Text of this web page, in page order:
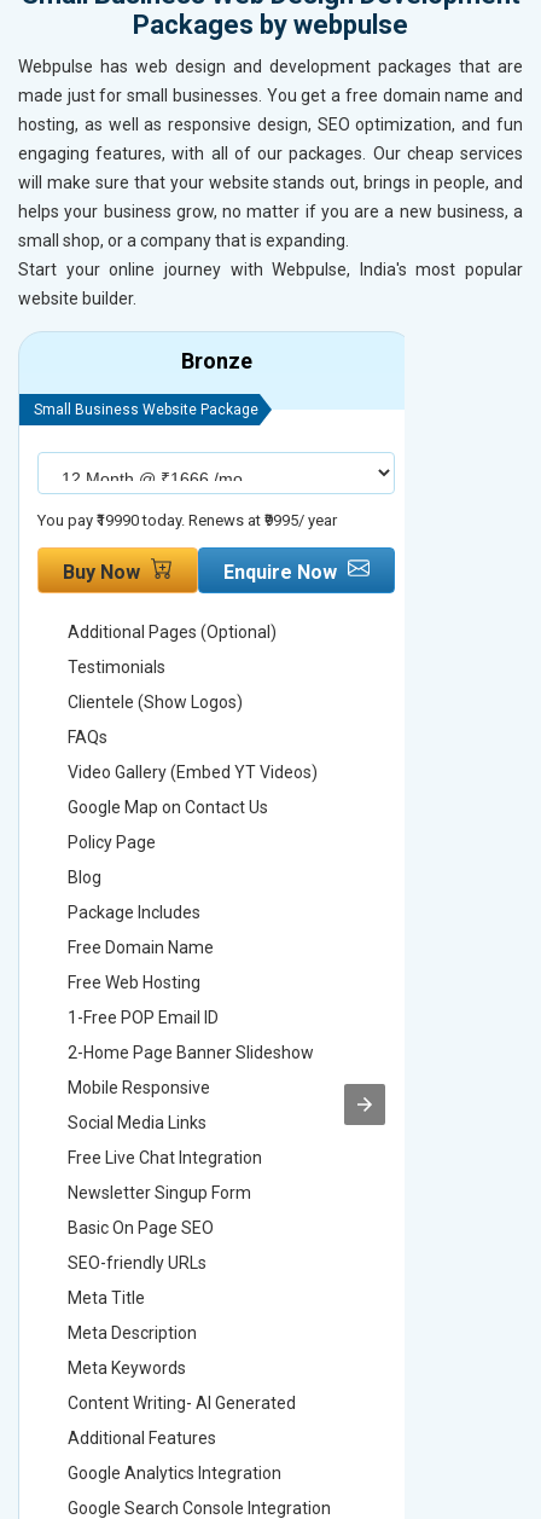
Packages by webpulse
Webpulse has web design and development packages that are
made just for small businesses. You get a free domain name and
hosting, as well as responsive design, SEO optimization, and fun
engaging features, with all of our packages. Our cheap services
will make sure that your website stands out, brings in people, and
helps your business grow, no matter if you are a new business, a
small shop, or a company that is expanding.
Start your online journey with Webpulse, India's most popular
website builder.
Bronze
Small Business Website Package
You pay ₹19990 today. Renews at ₹9995/ year
Buy Now Enquire Now
Additional Pages (Optional)
Testimonials
Clientele (Show Logos)
FAQs
Video Gallery (Embed YT Videos)
Google Map on Contact Us
Policy Page
Blog
Package Includes
Free Domain Name
Free Web Hosting
1-Free POP Email ID
2-Home Page Banner Slideshow
Mobile Responsive
Social Media Links
Free Live Chat Integration
Newsletter Singup Form
Basic On Page SEO
SEO-friendly URLs
Meta Title
Meta Description
Meta Keywords
Content Writing- AI Generated
Additional Features
Google Analytics Integration
Google Search Console Integration